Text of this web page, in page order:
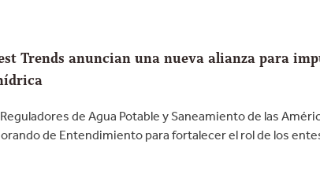
Trends anuncian una nueva alianza para
de Agua Potable y Saneamiento de las
de Entendimiento para fortalecer el rol de los